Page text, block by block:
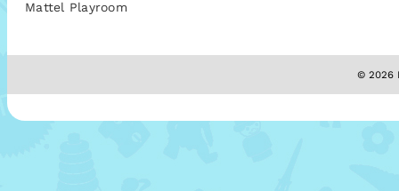
Mattel Playroom
© 2026